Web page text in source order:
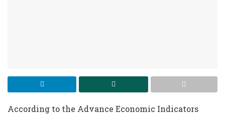
According to the Advance Economic Indicators